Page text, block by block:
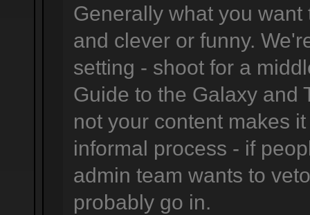
Generally what you
and clever or funny.
setting - shoot for a
Guide to the Galaxy and
not your content makes
informal process - if
admin team wants to
probably go in.